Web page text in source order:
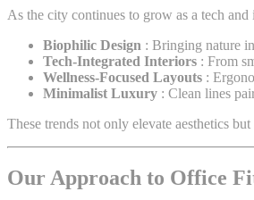
As the city continues to grow as a tech
Biophilic Design : Bringing nature
Tech-Integrated Interiors : From
Wellness-Focused Layouts :
Minimalist Luxury : Clean lines
These trends not only elevate aesthetics
Our Approach to Office